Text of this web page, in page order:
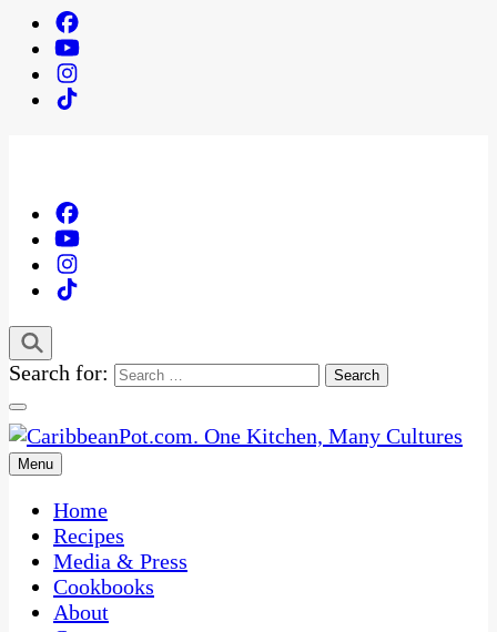
Search for:
CaribbeanPot.com
One Kitchen, Many Cultures
Menu
Home
Recipes
Media & Press
Cookbooks
About